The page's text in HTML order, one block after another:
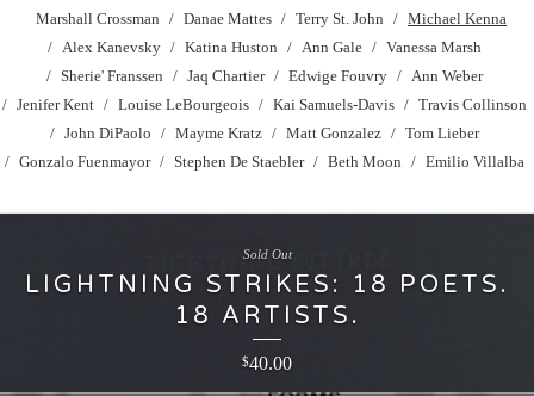
Marshall Crossman Danae Mattes Terry St. John
Michael Kenna
Alex Kanevsky
Katina Huston Ann Gale
Vanessa Marsh
Sherie' Franssen
Jaq Chartier Edwige Fouvry
Ann Weber
Jenifer Kent
Louise LeBourgeois Kai Samuels-Davis
Travis Collinson
John DiPaolo
Mayme Kratz Matt Gonzalez
Tom Lieber
Gonzalo Fuenmayor
Stephen De Staebler Beth Moon Emilio Villalba
LIGHTNING STRIKES: 18 POETS.
18 ARTISTS.
$40.00
Sold Out